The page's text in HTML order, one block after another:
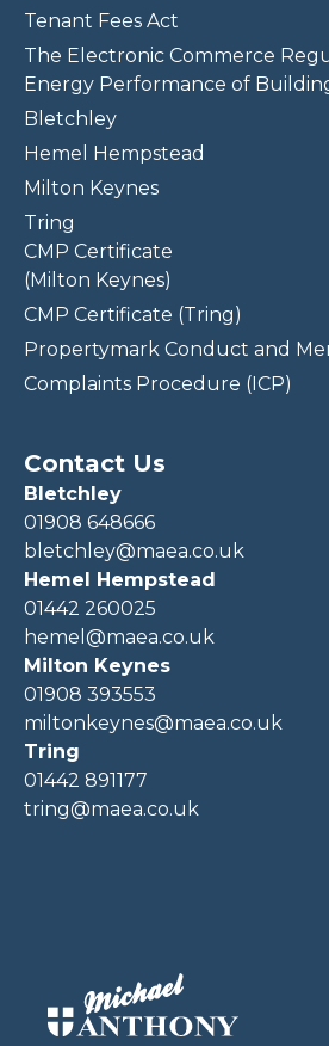
Tenant Fees Act
The Electronic Commerce
Energy Performance of
Bletchley
Hemel Hempstead
Milton Keynes
Tring
CMP Certificate
(Milton Keynes)
CMP Certificate (Tring)
Propertymark Conduct and
Complaints Procedure (ICP)
Contact Us
Bletchley
01908 648666
bletchley@maea.co.uk
Hemel Hempstead
01442 260025
hemel@maea.co.uk
Milton Keynes
01908 393553
miltonkeynes@maea.co.uk
Tring
01442 891177
tring@maea.co.uk